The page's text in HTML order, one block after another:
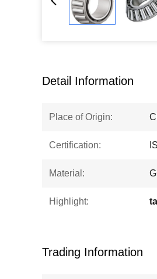
Detail Information
Place of Origin:
Certification:
Material:
Highlight:
Trading Information